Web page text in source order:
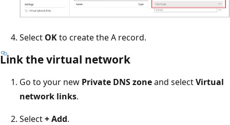
Select OKto create the A record.
Link the virtual network
Go to your new Private DNS zoneand selectVirtual
network links.
Select+ Add.